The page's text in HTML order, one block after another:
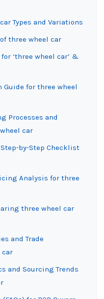
Types and Variations
three wheel car
‘three wheel car’ &
for three wheel
Processes and
car
by-Step Checklist
Analysis for three
three wheel car
and Trade
car
and Sourcing Trends